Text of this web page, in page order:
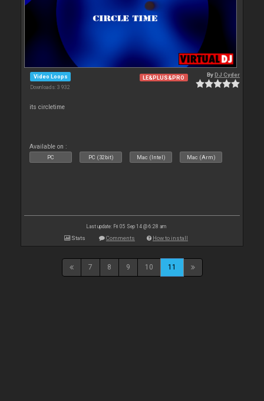
Video Loops
Downloads: 3 932
LE&PLUS&PRO ByDJ Cyder
its circletime
Available on :
PC PC (32bit) Mac (Intel) Mac (Arm)
Last update: Fri 05 Sep 14 @ 6:28 am
Stats Comments How to install
7 8 9 10 11